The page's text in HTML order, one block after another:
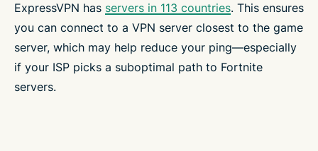
ExpressVPN has servers in 113 countries. This ensures
you can connect to a VPN server closest to the game
server, which may help reduce your ping—especially
if your ISP picks a suboptimal path to Fortnite
servers.